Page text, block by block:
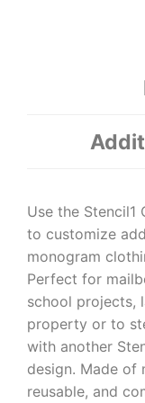
Use the Stencil1
to customize
monogram
Perfect for
school projects,
property or to
with another
design. Made of
reusable, and